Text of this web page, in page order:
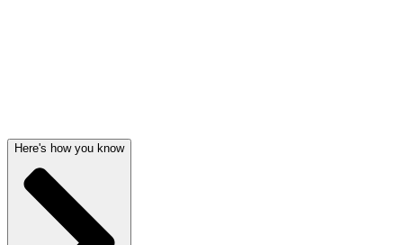
Here's how you know